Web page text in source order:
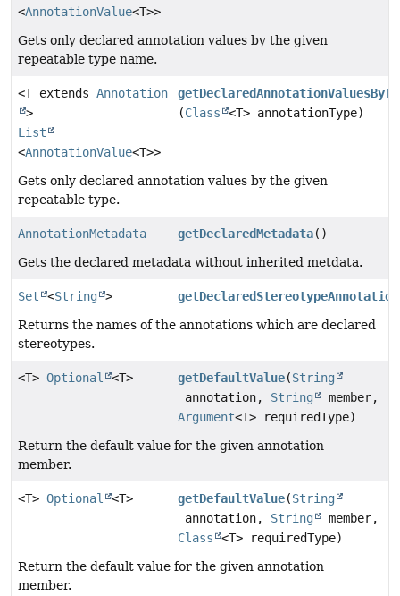
<AnnotationValue<T>>
Gets only declared annotation values by the given
repeatable type name.
<T extends Annotation
>
List
<AnnotationValue<T>>
(Class <T> annotationType)
Gets only declared annotation values by the given
repeatable type.
AnnotationMetadata getDeclaredMetadata()
Gets the declared metadata without inherited metdata.
Set <String >
Returns the names of the annotations which are declared
stereotypes.
<T> Optional <T> getDefaultValue(String
annotation, String
member,
Argument<T> requiredType)
Return the default value for the given annotation
member.
<T> Optional <T> getDefaultValue(String
annotation, String
member,
Class
<T> requiredType)
Return the default value for the given annotation
member.